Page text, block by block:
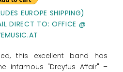
EUROPE SHIPPING)
DIRECT TO: OFFICE @
this excellent band has
infamous "Dreyfus Affair" –